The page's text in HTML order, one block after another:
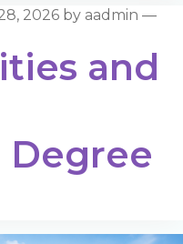
2026 by aadmin —
and
Degree